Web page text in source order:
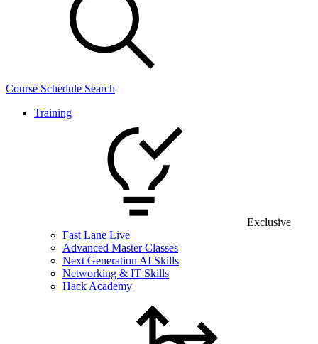
Course Schedule Search
Training
Exclusive
Fast Lane Live
Advanced Master Classes
Next Generation AI Skills
Networking & IT Skills
Hack Academy